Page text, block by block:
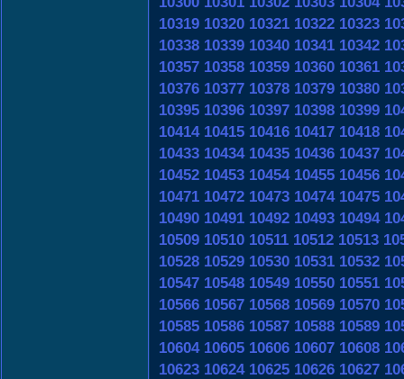
10319 10320 10321 10322 10323
10338 10339 10340 10341 10342
10357 10358 10359 10360 10361
10376 10377 10378 10379 10380
10395 10396 10397 10398 10399
10414 10415 10416 10417 10418
10433 10434 10435 10436 10437
10452 10453 10454 10455 10456
10471 10472 10473 10474 10475
10490 10491 10492 10493 10494
10509 10510 10511 10512 10513
10528 10529 10530 10531 10532
10547 10548 10549 10550 10551
10566 10567 10568 10569 10570
10585 10586 10587 10588 10589
10604 10605 10606 10607 10608
10623 10624 10625 10626 10627